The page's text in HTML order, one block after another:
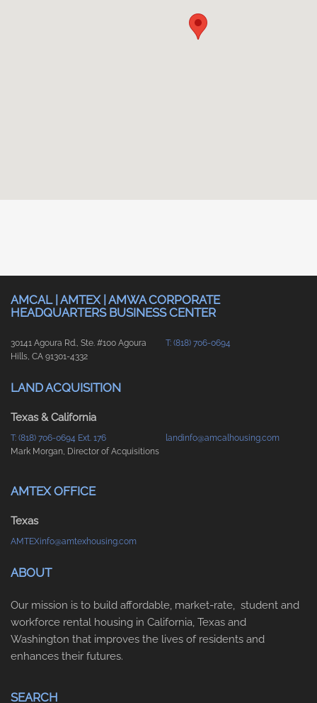
AMCAL | AMTEX | AMWA CORPORATE
HEADQUARTERS BUSINESS CENTER
30141 Agoura Rd., Ste. #100 Agoura
Hills, CA 91301-4332
T: (818) 706-0694
LAND ACQUISITION
Texas & California
T: (818) 706-0694 Ext. 176
landinfo@amcalhousing.com
Mark Morgan, Director of Acquisitions
AMTEX OFFICE
Texas
AMTEXinfo@amtexhousing.com
ABOUT
Our mission is to build affordable, market-rate, student and
workforce rental housing in California, Texas and
Washington that improves the lives of residents and
enhances their futures.
SEARCH